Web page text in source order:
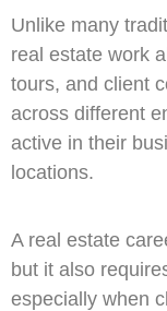
Unlike many
real estate work
tours, and client
across different
active in their
locations.
A real estate
but it also
especially when